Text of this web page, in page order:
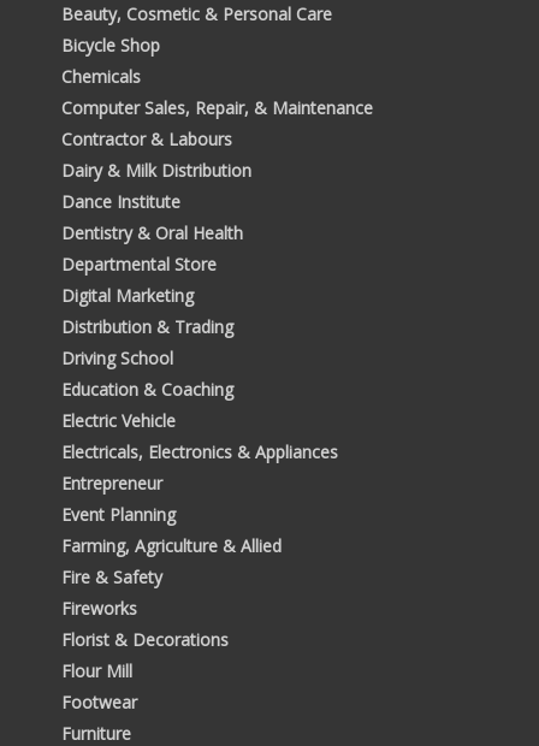
Beauty, Cosmetic & Personal Care
Bicycle Shop
Chemicals
Computer Sales, Repair, & Maintenance
Contractor & Labours
Dairy & Milk Distribution
Dance Institute
Dentistry & Oral Health
Departmental Store
Digital Marketing
Distribution & Trading
Driving School
Education & Coaching
Electric Vehicle
Electricals, Electronics & Appliances
Entrepreneur
Event Planning
Farming, Agriculture & Allied
Fire & Safety
Fireworks
Florist & Decorations
Flour Mill
Footwear
Furniture